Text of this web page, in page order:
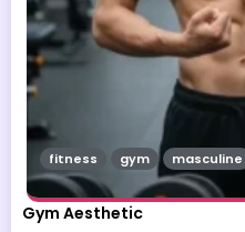
Gym Aesthetic
fitness gym masculine